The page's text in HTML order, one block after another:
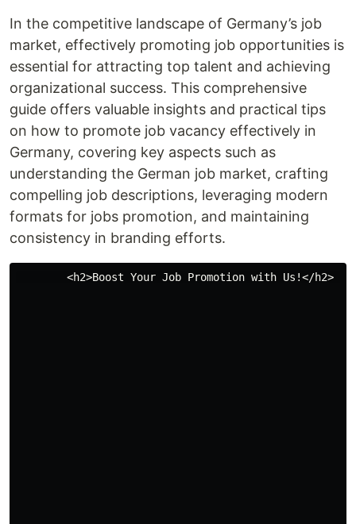
In the competitive landscape of Germany’s job
market, effectively promoting job opportunities is
essential for attracting top talent and achieving
organizational success. This comprehensive
guide offers valuable insights and practical tips
on how to promote job vacancy effectively in
Germany, covering key aspects such as
understanding the German job market, crafting
compelling job descriptions, leveraging modern
formats for jobs promotion, and maintaining
consistency in branding efforts.
        <h2>Boost Your Job Promotion with Us!</h2>